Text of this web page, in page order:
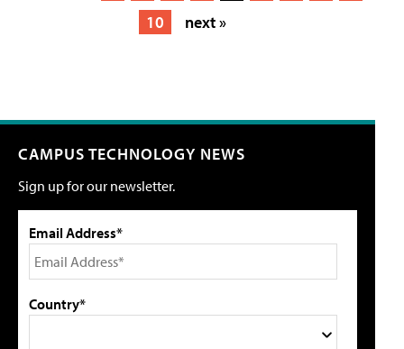
10
next »
CAMPUS TECHNOLOGY NEWS
Sign up for our newsletter.
Email Address*
Country*